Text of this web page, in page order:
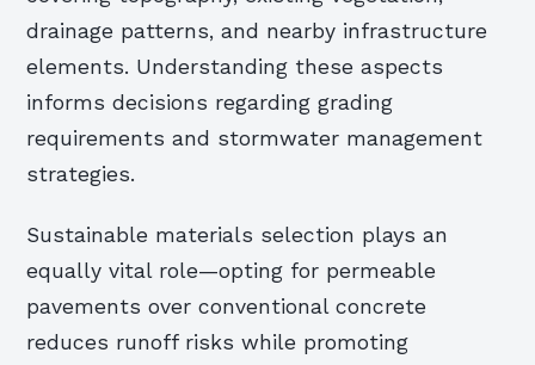
drainage patterns, and nearby infrastructure
elements. Understanding these aspects
informs decisions regarding grading
requirements and stormwater management
strategies.
Sustainable materials selection plays an
equally vital role—opting for permeable
pavements over conventional concrete
reduces runoff risks while promoting